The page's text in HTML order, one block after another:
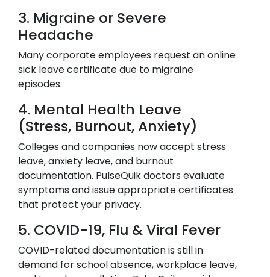
3. Migraine or Severe
Headache
Many corporate employees request an online
sick leave certificate due to migraine
episodes.
4. Mental Health Leave
(Stress, Burnout, Anxiety)
Colleges and companies now accept stress
leave, anxiety leave, and burnout
documentation. PulseQuik doctors evaluate
symptoms and issue appropriate certificates
that protect your privacy.
5. COVID-19, Flu & Viral Fever
COVID-related documentation is still in
demand for school absence, workplace leave,